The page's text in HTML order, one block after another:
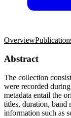
Overview
Abstract
The collection
were recorded
metadata entail the
titles, duration, band
information such as